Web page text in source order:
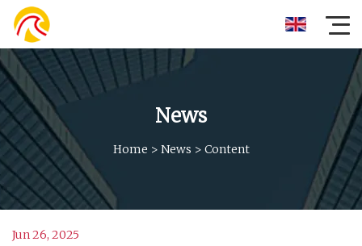
News
Home > News > Content
Jun 26, 2025